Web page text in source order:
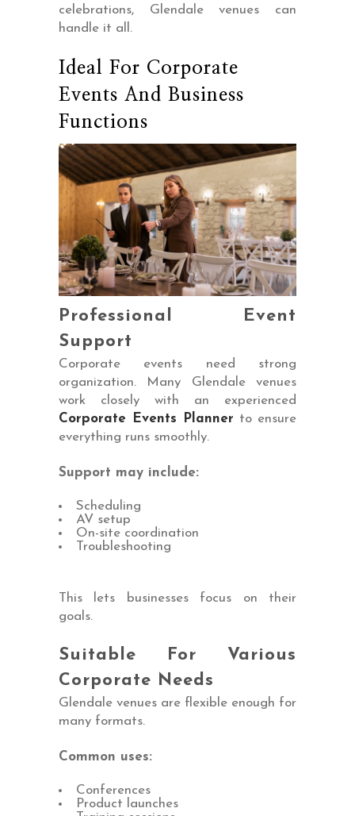
celebrations, Glendale venues can
handle it all.
Ideal For Corporate
Events And Business
Functions
Professional Event
Support
Corporate events need strong
organization. Many Glendale venues
work closely with an experienced
Corporate Events Planner to ensure
everything runs smoothly.
Support may include:
Scheduling
AV setup
On-site coordination
Troubleshooting
This lets businesses focus on their
goals.
Suitable For Various
Corporate Needs
Glendale venues are flexible enough for
many formats.
Common uses:
Conferences
Product launches